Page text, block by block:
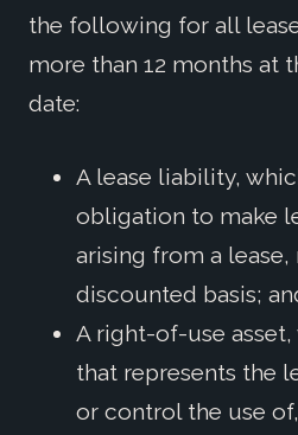
the following for all
more than 12 months at
date:
A lease liability,
obligation to make
arising from a lease,
discounted basis;
A right-of-use asset,
that represents the
or control the use